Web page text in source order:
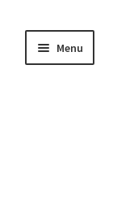
Menu